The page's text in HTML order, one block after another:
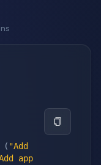
( "Add
app